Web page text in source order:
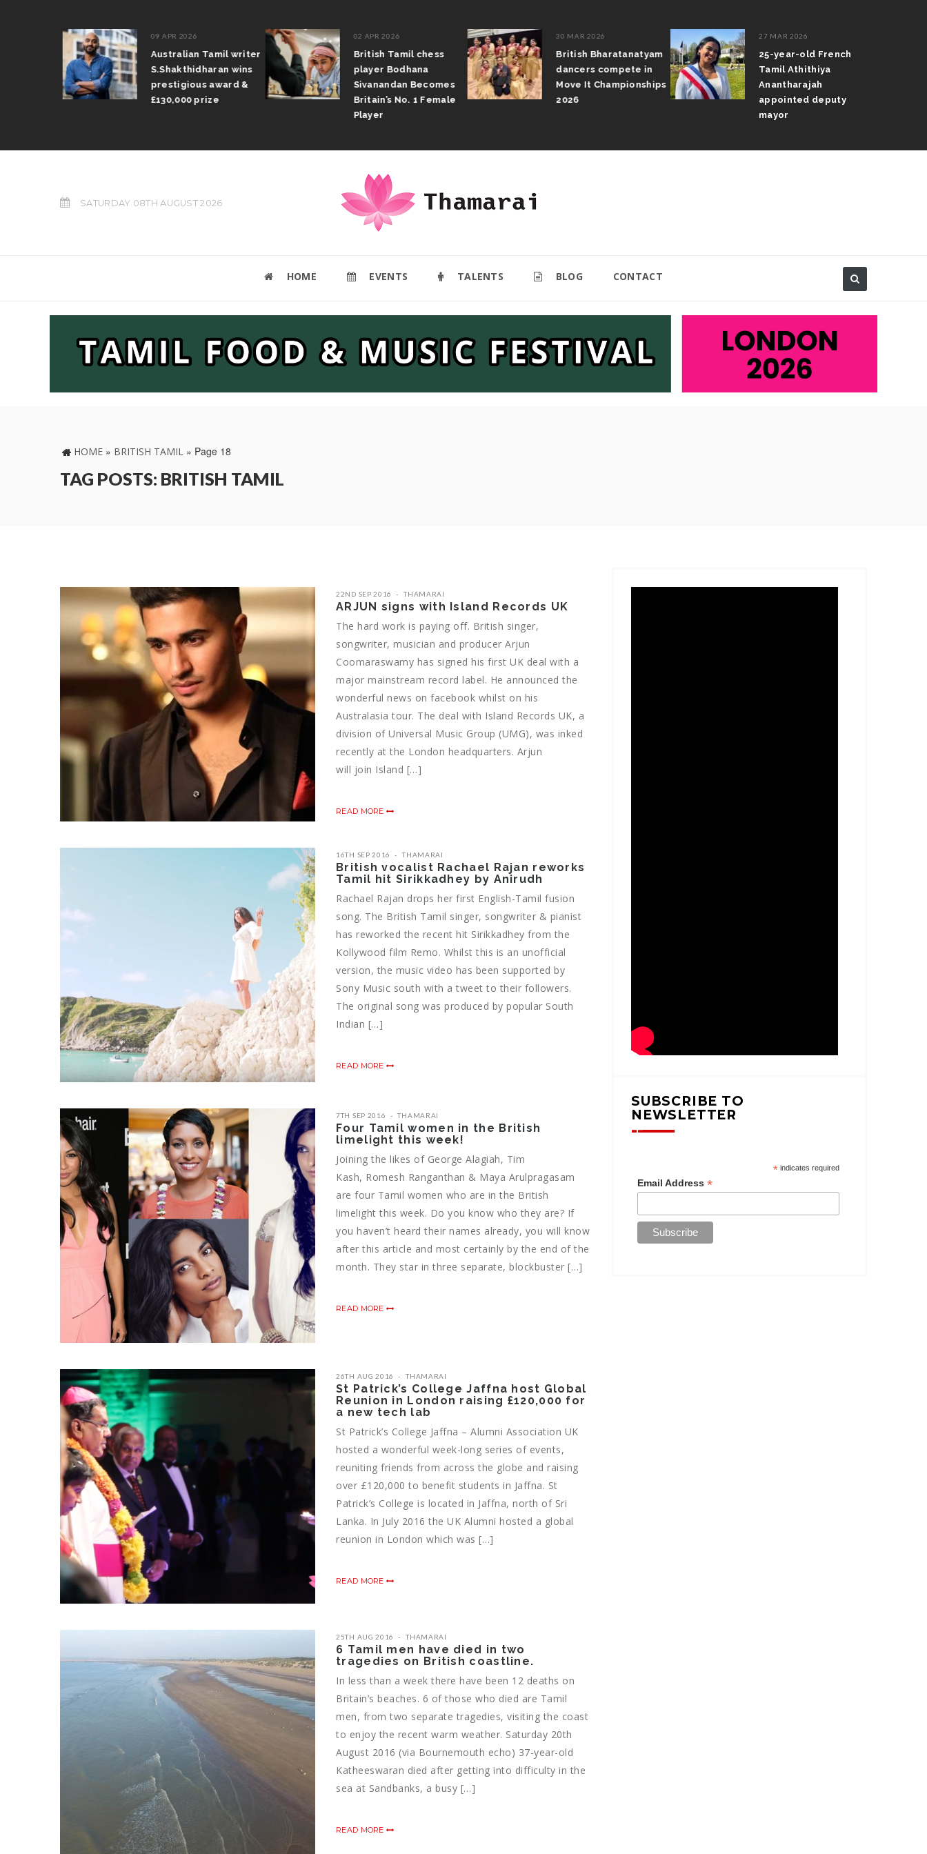
09 APR 2026
Australian Tamil writer
S.Shakthidharan wins
prestigious award &
£130,000 prize
02 APR 2026
British Tamil chess
player Bodhana
Sivanandan Becomes
Britain’s No. 1 Female
Player
30 MAR 2026
British Bharatanatyam
dancers compete in
Move It Championships
2026
27 MAR 2026
25-year-old French
Tamil Athithiya
Anantharajah
appointed deputy
mayor
SATURDAY 08TH AUGUST 2026
HOME EVENTS TALENTS BLOG CONTACT
HOME » BRITISH TAMIL » Page 18
TAG POSTS: BRITISH TAMIL
22ND SEP 2016 THAMARAI
ARJUN signs with Island Records UK
The hard work is paying off. British singer,
songwriter, musician and producer Arjun
Coomaraswamy has signed his first UK deal with a
major mainstream record label. He announced the
wonderful news on facebook whilst on his
Australasia tour. The deal with Island Records UK, a
division of Universal Music Group (UMG), was inked
recently at the London headquarters. Arjun
will join Island […]
READ MORE
16TH SEP 2016 THAMARAI
British vocalist Rachael Rajan reworks
Tamil hit Sirikkadhey by Anirudh
Rachael Rajan drops her first English-Tamil fusion
song. The British Tamil singer, songwriter & pianist
has reworked the recent hit Sirikkadhey from the
Kollywood film Remo. Whilst this is an unofficial
version, the music video has been supported by
Sony Music south with a tweet to their followers.
The original song was produced by popular South
Indian […]
READ MORE
7TH SEP 2016 THAMARAI
Four Tamil women in the British
limelight this week!
Joining the likes of George Alagiah, Tim
Kash, Romesh Ranganthan & Maya Arulpragasam
are four Tamil women who are in the British
limelight this week. Do you know who they are? If
you haven’t heard their names already, you will know
after this article and most certainly by the end of the
month. They star in three separate, blockbuster […]
READ MORE
26TH AUG 2016 THAMARAI
St Patrick’s College Jaffna host Global
Reunion in London raising £120,000 for
a new tech lab
St Patrick’s College Jaffna – Alumni Association UK
hosted a wonderful week-long series of events,
reuniting friends from across the globe and raising
over £120,000 to benefit students in Jaffna. St
Patrick’s College is located in Jaffna, north of Sri
Lanka. In July 2016 the UK Alumni hosted a global
reunion in London which was […]
READ MORE
25TH AUG 2016 THAMARAI
6 Tamil men have died in two
tragedies on British coastline.
In less than a week there have been 12 deaths on
Britain’s beaches. 6 of those who died are Tamil
men, from two separate tragedies, visiting the coast
to enjoy the recent warm weather. Saturday 20th
August 2016 (via Bournemouth echo) 37-year-old
Katheeswaran died after getting into difficulty in the
sea at Sandbanks, a busy […]
READ MORE
SUBSCRIBE TO
NEWSLETTER
*indicates required
Email Address*